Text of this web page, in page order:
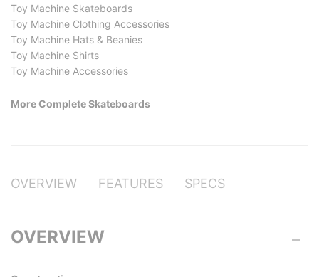
Toy Machine Skateboards
Toy Machine Clothing Accessories
Toy Machine Hats & Beanies
Toy Machine Shirts
Toy Machine Accessories
More Complete Skateboards
OVERVIEW FEATURES SPECS
OVERVIEW